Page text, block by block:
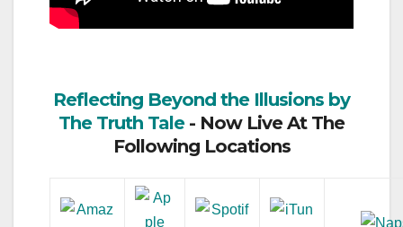
Reflecting Beyond the Illusions by
The Truth Tale- Now Live At The
Following Locations